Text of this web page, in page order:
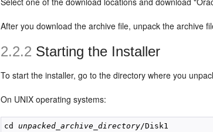
After you download the archive file, unpack the archive
2.2.2 Starting the Installer
To start the installer, go to the directory where you
On UNIX operating systems:
cd unpacked_archive_directory/Disk1